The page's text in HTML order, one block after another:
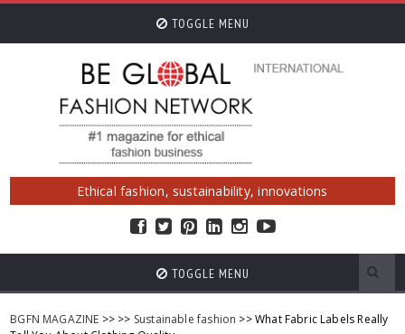
TOGGLE MENU
Ethical fashion, sustainability, innovations
TOGGLE MENU
BGFN MAGAZINE >> >> Sustainable fashion >> What Fabric Labels Really